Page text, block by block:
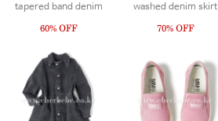
tapered band denim
washed denim skirt